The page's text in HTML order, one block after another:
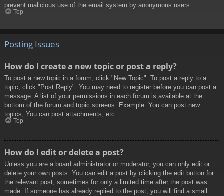
prevent malicious use of the email system by anonymous users.
Top
Posting Issues
How do I create a new topic or post a reply?
To post a new topic in a forum, click "New Topic". To post a reply to a
topic, click "Post Reply". You may need to register before you can post a
message. A list of your permissions in each forum is available at the
bottom of the forum and topic screens. Example: You can post new
topics, You can post attachments, etc.
Top
How do I edit or delete a post?
Unless you are a board administrator or moderator, you can only edit or
delete your own posts. You can edit a post by clicking the edit button for
the relevant post, sometimes for only a limited time after the post was
made. If someone has already replied to the post, you will find a small